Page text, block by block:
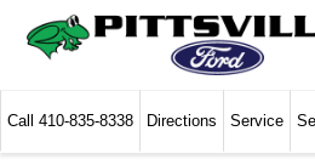
Call 410-835-8338 Directions Service